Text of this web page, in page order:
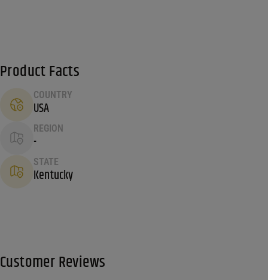
Product Facts
COUNTRY
USA
REGION
-
STATE
Kentucky
Customer Reviews